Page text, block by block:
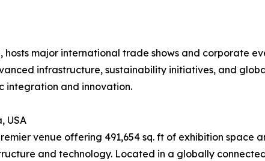
hosts major international trade shows and corporate
infrastructure, sustainability initiatives, and
integration and innovation.
USA
venue offering 491,654 sq. ft of exhibition space
and technology. Located in a globally